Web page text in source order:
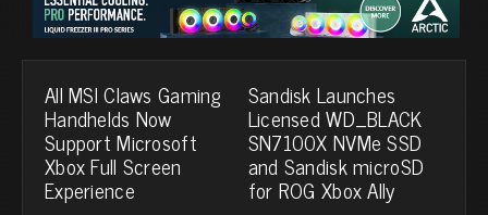
All MSI Claws Gaming
Handhelds Now
Support Microsoft
Xbox Full Screen
Experience
Sandisk Launches
Licensed WD_BLACK
SN7100X NVMe SSD
and Sandisk microSD
for ROG Xbox Ally